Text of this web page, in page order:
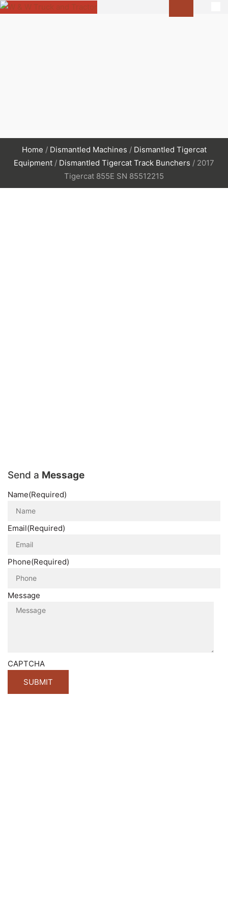
Home / Dismantled Machines / Dismantled Tigercat
Equipment / Dismantled Tigercat Track Bunchers / 2017
Tigercat 855E SN 85512215
Send a Message
Name(Required)
Email(Required)
Phone(Required)
Message
CAPTCHA